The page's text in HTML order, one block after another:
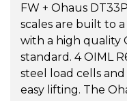
FW + Ohaus
scales are built to
with a high quality
standard. 4 OIML
steel load cells
easy lifting. The